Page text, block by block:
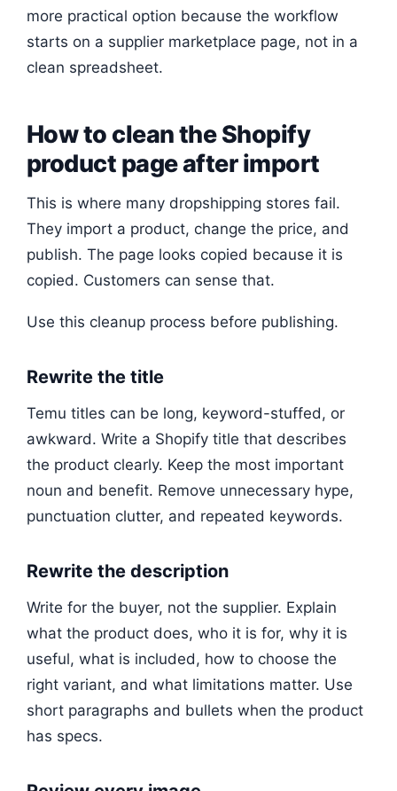
more practical option because the workflow
starts on a supplier marketplace page, not in a
clean spreadsheet.
How to clean the Shopify
product page after import
This is where many dropshipping stores fail.
They import a product, change the price, and
publish. The page looks copied because it is
copied. Customers can sense that.
Use this cleanup process before publishing.
Rewrite the title
Temu titles can be long, keyword-stuffed, or
awkward. Write a Shopify title that describes
the product clearly. Keep the most important
noun and benefit. Remove unnecessary hype,
punctuation clutter, and repeated keywords.
Rewrite the description
Write for the buyer, not the supplier. Explain
what the product does, who it is for, why it is
useful, what is included, how to choose the
right variant, and what limitations matter. Use
short paragraphs and bullets when the product
has specs.